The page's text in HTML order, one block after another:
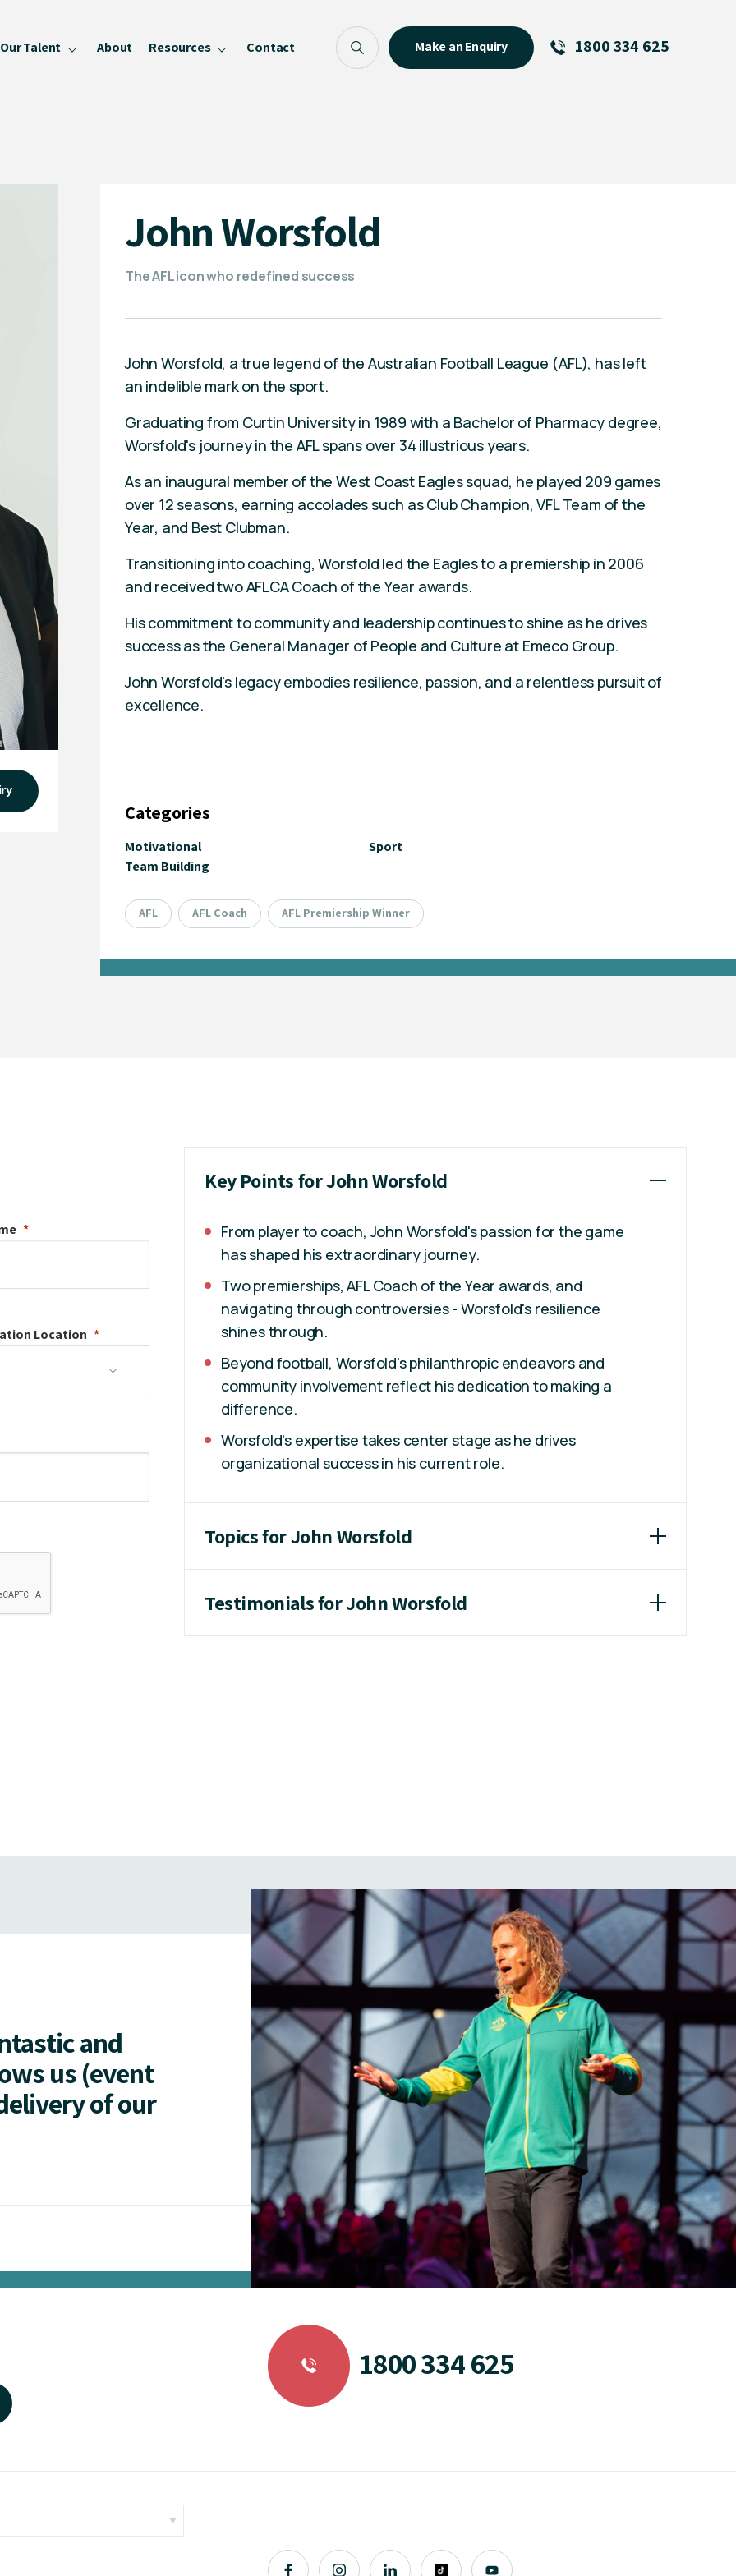
Our Talent About Resources Contact Make an Enquiry 1800 334 625
John Worsfold
The AFL icon who redefined success
John Worsfold, a true legend of the Australian Football League (AFL), has left
an indelible mark on the sport.
Graduating from Curtin University in 1989 with a Bachelor of Pharmacy degree,
Worsfold's journey in the AFL spans over 34 illustrious years.
As an inaugural member of the West Coast Eagles squad, he played 209 games
over 12 seasons, earning accolades such as Club Champion, VFL Team of the
Year, and Best Clubman.
Transitioning into coaching, Worsfold led the Eagles to a premiership in 2006
and received two AFLCA Coach of the Year awards.
His commitment to community and leadership continues to shine as he drives
success as the General Manager of People and Culture at Emeco Group.
John Worsfold's legacy embodies resilience, passion, and a relentless pursuit of
excellence.
Categories
Motivational
Sport
Team Building
AFL AFL Coach AFL Premiership Winner
Location
Key Points for John Worsfold
From player to coach, John Worsfold's passion for the game
has shaped his extraordinary journey.
Two premierships, AFL Coach of the Year awards, and
navigating through controversies - Worsfold's resilience
shines through.
Beyond football, Worsfold's philanthropic endeavors and
community involvement reflect his dedication to making a
difference.
Worsfold's expertise takes center stage as he drives
organizational success in his current role.
Topics for John Worsfold
Testimonials for John Worsfold
and
us (event
of our
1800 334 625